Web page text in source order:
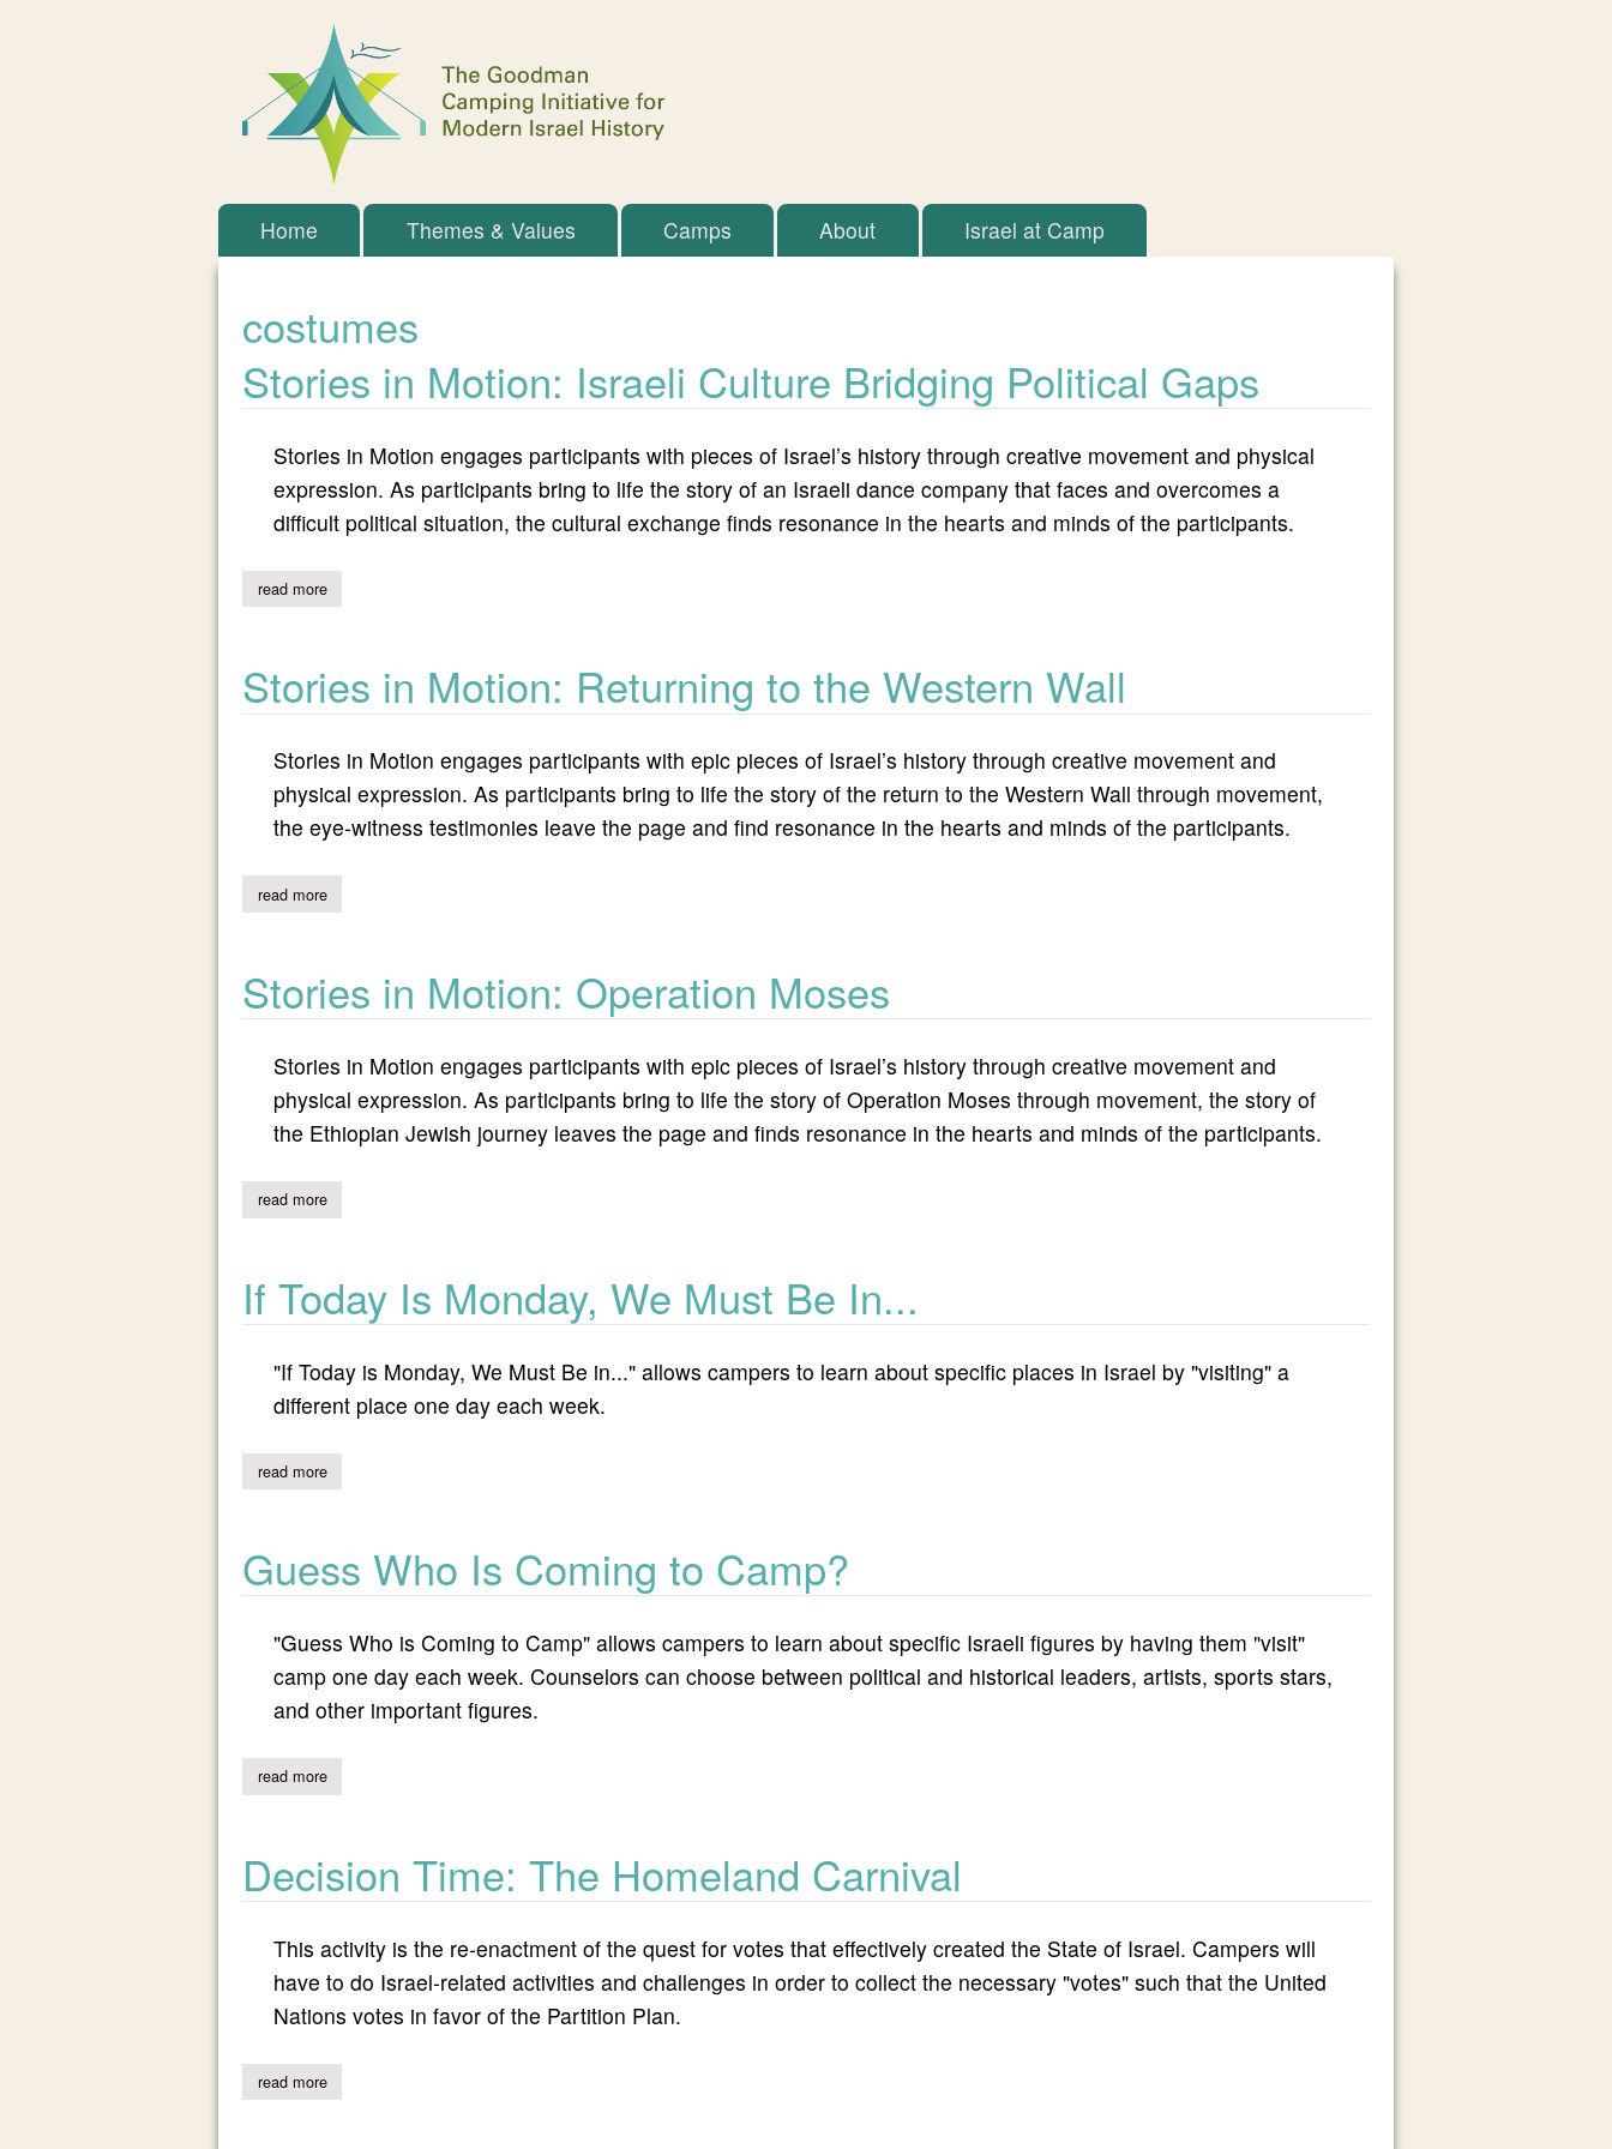
The
Goodman
Initiative
Main menu
Home Themes & Values Camps About Israel at Camp
costumes
Stories in Motion: Israeli Culture Bridging Political Gaps
Stories in Motion engages participants with pieces of Israel’s history through creative movement and physical
expression. As participants bring to life the story of an Israeli dance company that faces and overcomes a
difficult political situation, the cultural exchange finds resonance in the hearts and minds of the participants.
read moreabout stories in motion: israeli culture bridging political gaps
Stories in Motion: Returning to the Western Wall
Stories in Motion engages participants with epic pieces of Israel’s history through creative movement and
physical expression. As participants bring to life the story of the return to the Western Wall through movement,
the eye-witness testimonies leave the page and find resonance in the hearts and minds of the participants.
read moreabout stories in motion: returning to the western wall
Stories in Motion: Operation Moses
Stories in Motion engages participants with epic pieces of Israel’s history through creative movement and
physical expression. As participants bring to life the story of Operation Moses through movement, the story of
the Ethiopian Jewish journey leaves the page and finds resonance in the hearts and minds of the participants.
read moreabout stories in motion: operation moses
If Today Is Monday, We Must Be In...
"If Today is Monday, We Must Be in..." allows campers to learn about specific places in Israel by "visiting" a
different place one day each week.
read moreabout if today is monday, we must be in...
Guess Who Is Coming to Camp?
"Guess Who is Coming to Camp" allows campers to learn about specific Israeli figures by having them "visit"
camp one day each week. Counselors can choose between political and historical leaders, artists, sports stars,
and other important figures.
read moreabout guess who is coming to camp?
Decision Time: The Homeland Carnival
This activity is the re-enactment of the quest for votes that effectively created the State of Israel. Campers will
have to do Israel-related activities and challenges in order to collect the necessary "votes" such that the United
Nations votes in favor of the Partition Plan.
read moreabout decision time: the homeland carnival